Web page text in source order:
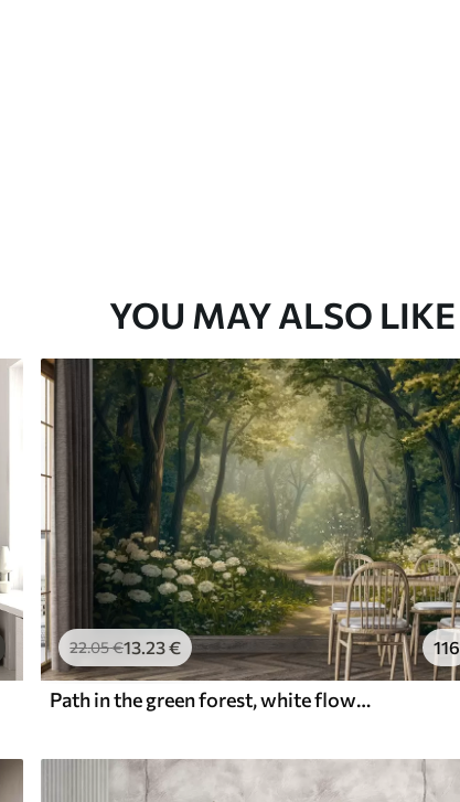
YOU MAY ALSO LIKE
22.05€13 .23€ 116
Path in the green forest, white flowers, sunlight, acrylic style drawing